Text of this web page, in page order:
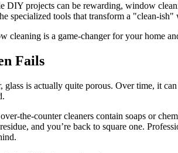
projects can be rewarding, window
specialized tools that transform a "clean-
is a game-changer for your home
Fails
is actually quite porous. Over time, it
the-counter cleaners contain soaps or
and you’re back to square one.